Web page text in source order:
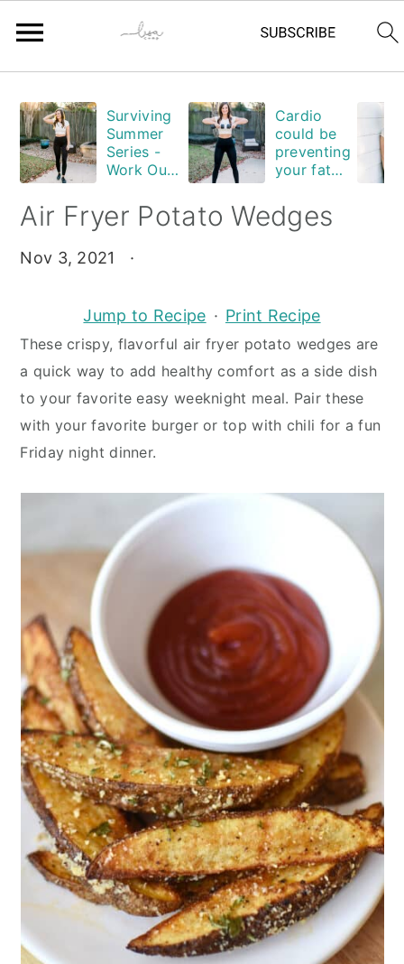
primary
navigation
main
content
primary
sidebar
footer
Surviving
Summer
Series -
Work Out
Cardio
could be
preventing
your fat
you
guilty?
Air Fryer Potato Wedges
Nov 3, 2021 ·
Jump to Recipe · Print Recipe
These crispy, flavorful air fryer potato wedges are
a quick way to add healthy comfort as a side dish
to your favorite easy weeknight meal. Pair these
with your favorite burger or top with chili for a fun
Friday night dinner.